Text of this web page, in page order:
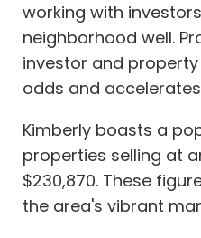
working with
neighborhood well.
investor and
odds and
Kimberly boasts a
properties selling at
$230,870. These
the area's vibrant